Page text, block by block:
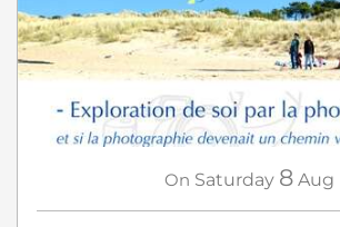
On Saturday 8 Aug